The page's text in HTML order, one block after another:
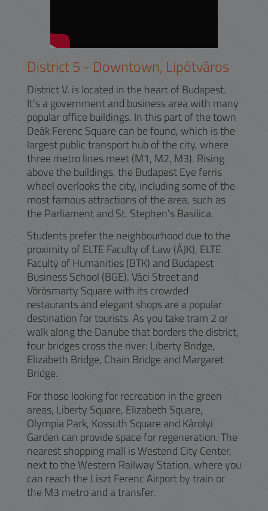
District5- Downtown, Lipótváros
District V. is located in the heart of Budapest.
It's a government and business area with many
popular office buildings. In this part of the town
Deák Ferenc Square can be found, which is the
largest public transport hub of the city, where
three metro lines meet (M1, M2, M3). Rising
above the buildings, the Budapest Eye ferris
wheel overlooks the city, including some of the
most famous attractions of the area, such as
the Parliament and St. Stephen's Basilica.
Students prefer the neighbourhood due to the
proximity of ELTE Faculty of Law (ÁJK), ELTE
Faculty of Humanities (BTK) and Budapest
Business School (BGE). Váci Street and
Vörösmarty Square with its crowded
restaurants and elegant shops are a popular
destination for tourists. As you take tram 2 or
walk along the Danube that borders the district,
four bridges cross the river: Liberty Bridge,
Elizabeth Bridge, Chain Bridge and Margaret
Bridge.
For those looking for recreation in the green
areas, Liberty Square, Elizabeth Square,
Olympia Park, Kossuth Square and Károlyi
Garden can provide space for regeneration. The
nearest shopping mall is Westend City Center,
next to the Western Railway Station, where you
can reach the Liszt Ferenc Airport by train or
the M3 metro and a transfer.